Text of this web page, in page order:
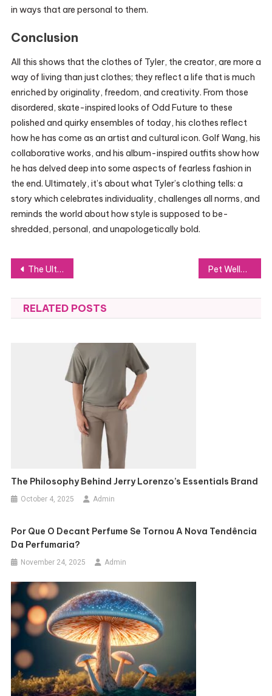
in ways that are personal to them.
Conclusion
All this shows that the clothes of Tyler, the creator, are more a
way of living than just clothes; they reflect a life that is much
enriched by originality, freedom, and creativity. From those
disordered, skate-inspired looks of Odd Future to these
polished and quirky ensembles of today, his clothes reflect
how he has come as an artist and cultural icon. Golf Wang, his
collaborative works, and his album-inspired outfits show how
he has delved deep into some aspects of fearless fashion in
the end. Ultimately, it’s about what Tyler’s clothing tells: a
story which celebrates individuality, challenges all norms, and
reminds the world about how style is supposed to be-
shredded, personal, and unapologetically bold.
Post
navigation
The Ultimate Guide to GiftCardMall/MyGift Card Balance Checks Pet Wellness Centre: Promoting Your Pet’s Health and Happiness
RELATED POSTS
The Philosophy Behind Jerry Lorenzo’s Essentials Brand
October 4, 2025 Admin
Por Que O Decant Perfume Se Tornou A Nova Tendência
Da Perfumaria?
November 24, 2025 Admin